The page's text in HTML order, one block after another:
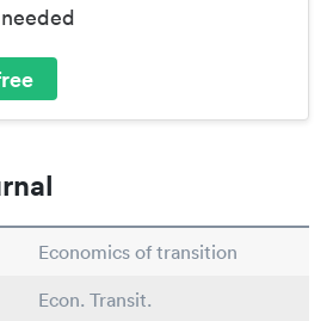
Economics of transition
Econ. Transit.